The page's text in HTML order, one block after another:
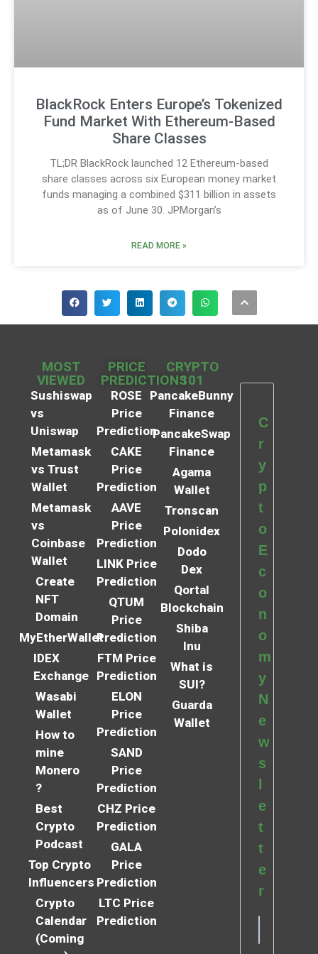
BlackRock Enters Europe’s Tokenized
Fund Market With Ethereum-Based
Share Classes
TL;DR BlackRock launched 12 Ethereum-based
share classes across six European money market
funds managing a combined $311 billion in assets
as of June 30. JPMorgan’s
READ MORE »
MOST
VIEWED
Sushiswap
vs
Uniswap
Metamask
vs Trust
Wallet
Metamask
vs
Coinbase
Wallet
Create
NFT
Domain
MyEtherWallet
IDEX
Exchange
Wasabi
Wallet
How to
mine
Monero
?
Best
Crypto
Podcast
Top Crypto
Influencers
Crypto
Calendar
(Coming
PRICE
PREDICTIONS
ROSE
Price
Prediction
CAKE
Price
Prediction
AAVE
Price
Prediction
LINK Price
Prediction
QTUM
Price
Prediction
FTM Price
Prediction
ELON
Price
Prediction
SAND
Price
Prediction
CHZ Price
Prediction
GALA
Price
Prediction
LTC Price
Prediction
CRYPTO
101
PancakeBunny
Finance
PancakeSwap
Finance
Agama
Wallet
Tronscan
Polonidex
Dodo
Dex
Qortal
Blockchain
Shiba
Inu
What is
SUI?
Guarda
Wallet
C
r
y
p
t
o
E
c
o
n
o
m
y
N
e
w
s
e
t
t
e
r